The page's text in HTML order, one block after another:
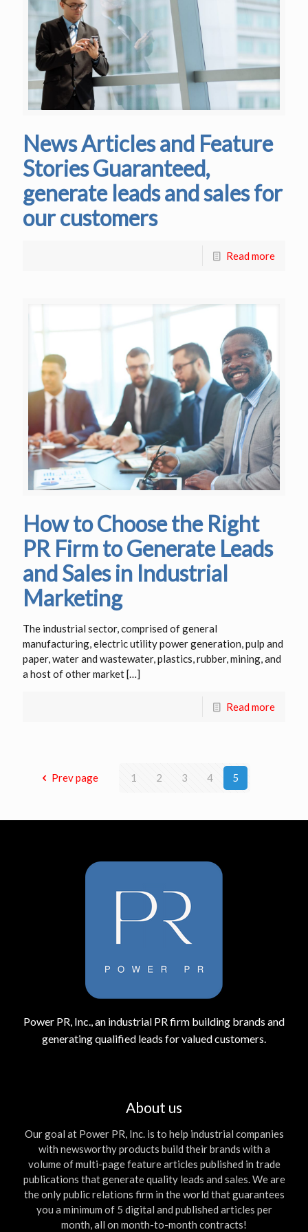
News Articles and Feature
Stories Guaranteed,
generate leads and sales for
our customers
Read more
How to Choose the Right
PR Firm to Generate Leads
and Sales in Industrial
Marketing
The industrial sector, comprised of general
manufacturing, electric utility power generation, pulp and
paper, water and wastewater, plastics, rubber, mining, and
a host of other market[…]
Read more
Prev page 1 2 3 4 5
Power PR, Inc., an industrial PR firm building brands and
generating qualified leads for valued customers.
About us
Our goal at Power PR, Inc. is to help industrial companies
with newsworthy products build their brands with a
volume of multi-page feature articles published in trade
publications that generate quality leads and sales. We are
the only public relations firm in the world that guarantees
you a minimum of 5 digital and published articles per
month, all on month-to-month contracts!